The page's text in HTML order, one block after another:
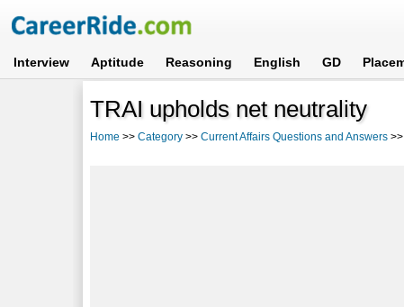
Interview Aptitude Reasoning English GD
TRAI upholds net neutrality
Home >>Category >>Current Affairs Questions and Answers